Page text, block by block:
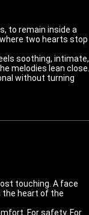
to remain inside a
two hearts stop
soothing, intimate,
melodies lean close.
without turning
touching. A face
the heart of the
For safety. For